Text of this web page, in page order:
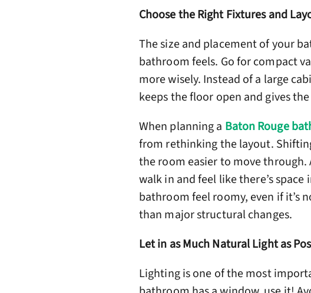
Choose the Right Fixtures and
The size and placement of your
bathroom feels. Go for compact
more wisely. Instead of a large
keeps the floor open and gives
When planning a Baton Rouge
from rethinking the layout.
the room easier to move through.
walk in and feel like there’s
bathroom feel roomy, even if it’s
than major structural changes.
Let in as Much Natural Light as
Lighting is one of the most